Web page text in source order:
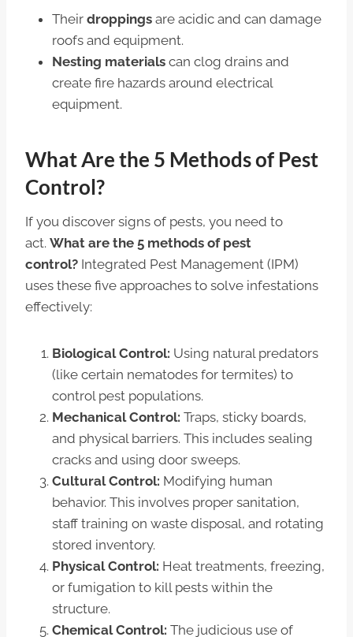
Their droppings are acidic and can damage
roofs and equipment.
Nesting materials can clog drains and
create fire hazards around electrical
equipment.
What Are the 5 Methods of Pest
Control?
If you discover signs of pests, you need to
act. What are the 5 methods of pest
control? Integrated Pest Management (IPM)
uses these five approaches to solve infestations
effectively:
Biological Control: Using natural predators
(like certain nematodes for termites) to
control pest populations.
Mechanical Control: Traps, sticky boards,
and physical barriers. This includes sealing
cracks and using door sweeps.
Cultural Control: Modifying human
behavior. This involves proper sanitation,
staff training on waste disposal, and rotating
stored inventory.
Physical Control: Heat treatments, freezing,
or fumigation to kill pests within the
structure.
Chemical Control: The judicious use of